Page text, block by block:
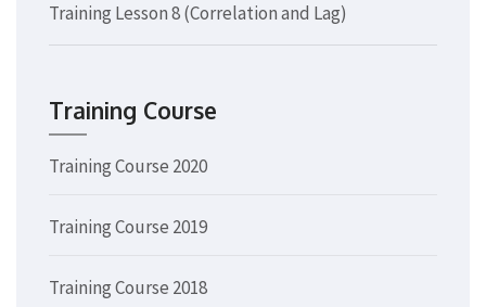
Training Lesson 8 (Correlation and Lag)
Training Course
Training Course 2020
Training Course 2019
Training Course 2018